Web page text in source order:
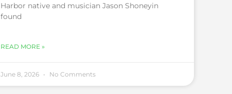
Harbor native and musician Jason Shoneyin
found
READ MORE »
June 8, 2026 No Comments